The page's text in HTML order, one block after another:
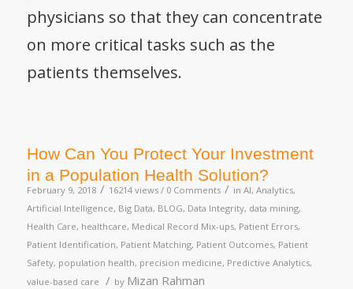
physicians so that they can concentrate
on more critical tasks such as the
patients themselves.
How Can You Protect Your Investment
in a Population Health Solution?
February 9, 2018 / 16214 views / 0 Comments / in AI, Analytics,
Artificial Intelligence, Big Data, BLOG, Data Integrity, data mining,
Health Care, healthcare, Medical Record Mix-ups, Patient Errors,
Patient Identification, Patient Matching, Patient Outcomes, Patient
Safety, population health, precision medicine, Predictive Analytics,
value-based care / by Mizan Rahman